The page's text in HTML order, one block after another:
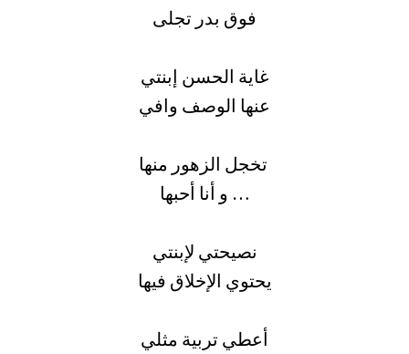
فوق بدر تجلى
غاية الحسن إبنتي
عنها الوصف وافي
و أنا أحبها …
نصيحتي لإبنتي
يحتوي الإخلاق فيها
أعطي تربية مثلي